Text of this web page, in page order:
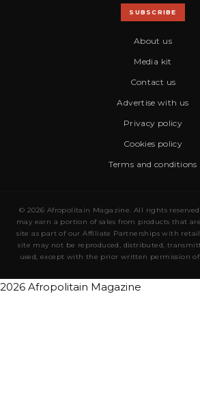
SUBSCRIBE
About us
Media kit
Contact us
Advertise with us
Privacy policy
Cookies policy
Terms and conditions
© 2026 Afropolitain Magazine. All rights
may earn a portion of sales from products that
site as part of our Affiliate Partnerships with
site may not be reproduced, distributed,
used, except with the prior written permission
2026 Afropolitain Magazine